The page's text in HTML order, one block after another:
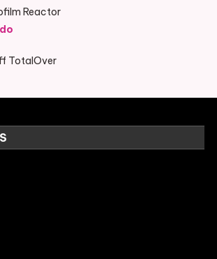
Reactor
TotalOver